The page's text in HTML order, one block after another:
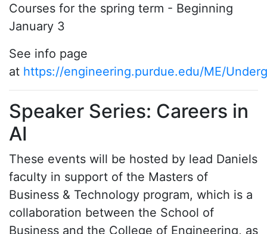
Courses for the spring term - Beginning
January 3
See info page
at https://engineering.purdue.edu/ME/
Speaker Series: Careers in
AI
These events will be hosted by lead Daniels
faculty in support of the Masters of
Business & Technology program, which is a
collaboration between the School of
Business and the College of Engineering, as